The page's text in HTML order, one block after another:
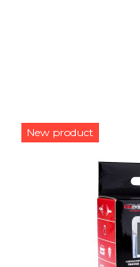
New product